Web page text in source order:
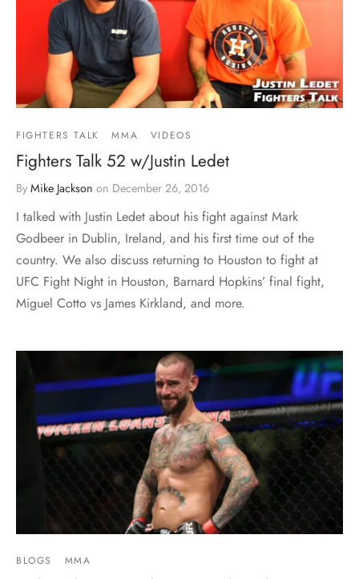
FIGHTERS TALK MMA VIDEOS
Fighters Talk 52 w/Justin Ledet
By Mike Jackson on December 26, 2016
I talked with Justin Ledet about his fight against Mark
Godbeer in Dublin, Ireland, and his first time out of the
country. We also discuss returning to Houston to fight at
UFC Fight Night in Houston, Barnard Hopkins’ final fight,
Miguel Cotto vs James Kirkland, and more.
BLOGS MMA